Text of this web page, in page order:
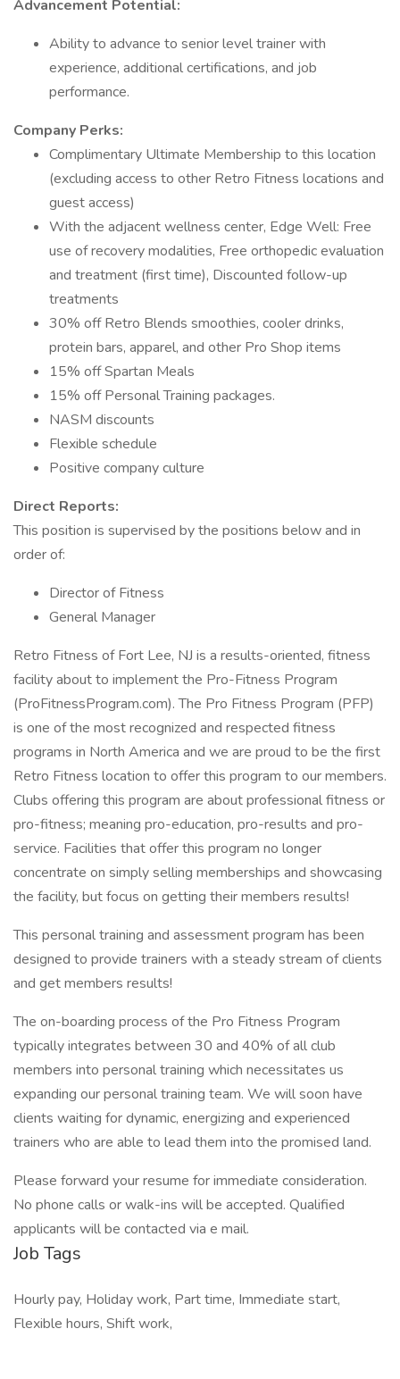
Advancement Potential:
Ability to advance to senior level trainer with
experience, additional certifications, and job
performance.
Company Perks:
Complimentary Ultimate Membership to this location
(excluding access to other Retro Fitness locations and
guest access)
With the adjacent wellness center, Edge Well: Free
use of recovery modalities, Free orthopedic evaluation
and treatment (first time), Discounted follow-up
treatments
30% off Retro Blends smoothies, cooler drinks,
protein bars, apparel, and other Pro Shop items
15% off Spartan Meals
15% off Personal Training packages.
NASM discounts
Flexible schedule
Positive company culture
Direct Reports:
This position is supervised by the positions below and in
order of:
Director of Fitness
General Manager
Retro Fitness of Fort Lee, NJ is a results-oriented, fitness
facility about to implement the Pro-Fitness Program
(ProFitnessProgram.com). The Pro Fitness Program (PFP)
is one of the most recognized and respected fitness
programs in North America and we are proud to be the first
Retro Fitness location to offer this program to our members.
Clubs offering this program are about professional fitness or
pro-fitness; meaning pro-education, pro-results and pro-
service. Facilities that offer this program no longer
concentrate on simply selling memberships and showcasing
the facility, but focus on getting their members results!
This personal training and assessment program has been
designed to provide trainers with a steady stream of clients
and get members results!
The on-boarding process of the Pro Fitness Program
typically integrates between 30 and 40% of all club
members into personal training which necessitates us
expanding our personal training team. We will soon have
clients waiting for dynamic, energizing and experienced
trainers who are able to lead them into the promised land.
Please forward your resume for immediate consideration.
No phone calls or walk-ins will be accepted. Qualified
applicants will be contacted via e mail.
Job Tags
Hourly pay, Holiday work, Part time, Immediate start,
Flexible hours, Shift work,